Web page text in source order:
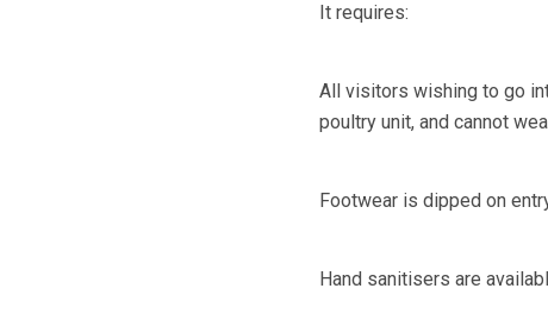
It requires:
All visitors wishing to go
poultry unit, and cannot
Footwear is dipped on
Hand sanitisers are